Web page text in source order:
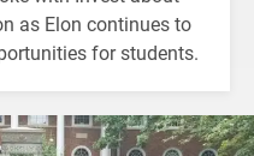
as Elon continues to
for students.